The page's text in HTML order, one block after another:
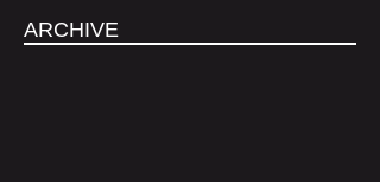
Power BI (1)